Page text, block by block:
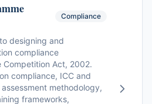
Compliance
designing and
compliance
Competition Act, 2002.
compliance, ICC and
methodology,
frameworks,